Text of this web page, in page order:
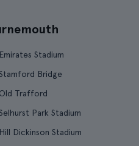
Emirates Stadium
Bridge
Old Trafford
Park Stadium
Hill Dickinson Stadium